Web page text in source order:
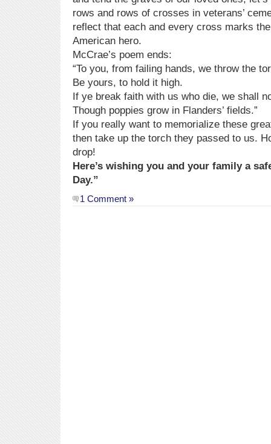
rows and rows of crosses in veterans’
reflect that each and every cross marks
American hero.
McCrae’s poem ends:
“To you, from failing hands, we throw the
Be yours, to hold it high.
If ye break faith with us who die, we shall
Though poppies grow in Flanders’ fields.”
If you really want to memorialize these
then take up the torch they passed to us.
drop!
Here’s wishing you and your family a
Day.”
1 Comment »